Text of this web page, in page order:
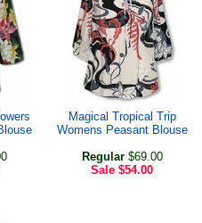
Magical Tropical Trip
Womens Peasant Blouse
Regular$69.00
Sale $54.00